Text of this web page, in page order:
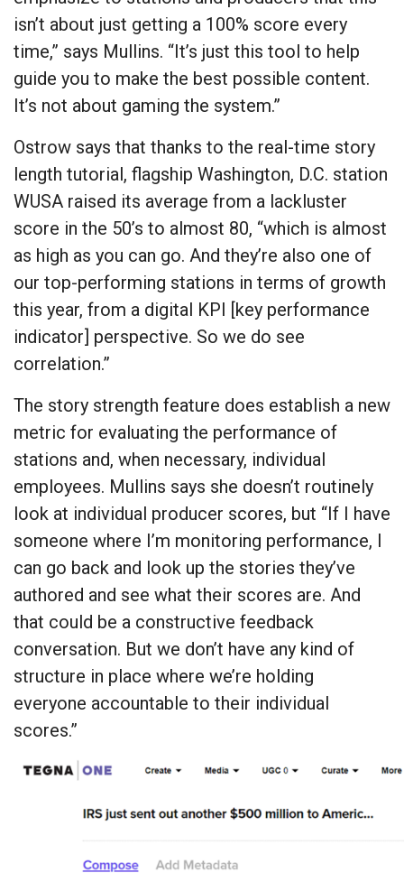
isn’t about just getting a 100% score every
time,” says Mullins. “It’s just this tool to help
guide you to make the best possible content.
It’s not about gaming the system.”
Ostrow says that thanks to the real-time story
length tutorial, flagship Washington, D.C. station
WUSA raised its average from a lackluster
score in the 50’s to almost 80, “which is almost
as high as you can go. And they’re also one of
our top-performing stations in terms of growth
this year, from a digital KPI [key performance
indicator] perspective. So we do see
correlation.”
The story strength feature does establish a new
metric for evaluating the performance of
stations and, when necessary, individual
employees. Mullins says she doesn’t routinely
look at individual producer scores, but “If I have
someone where I’m monitoring performance, I
can go back and look up the stories they’ve
authored and see what their scores are. And
that could be a constructive feedback
conversation. But we don’t have any kind of
structure in place where we’re holding
everyone accountable to their individual
scores.”